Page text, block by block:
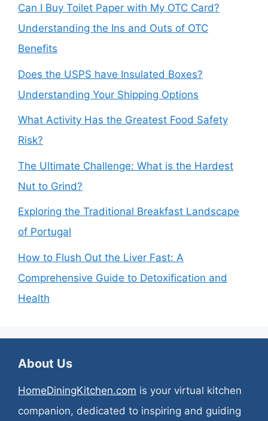
Can I Buy Toilet Paper with My OTC Card?
Understanding the Ins and Outs of OTC
Benefits
Does the USPS have Insulated Boxes?
Understanding Your Shipping Options
What Activity Has the Greatest Food Safety
Risk?
The Ultimate Challenge: What is the Hardest
Nut to Grind?
Exploring the Traditional Breakfast Landscape
of Portugal
How to Flush Out the Liver Fast: A
Comprehensive Guide to Detoxification and
Health
About Us
HomeDiningKitchen.com is your virtual kitchen
companion, dedicated to inspiring and guiding